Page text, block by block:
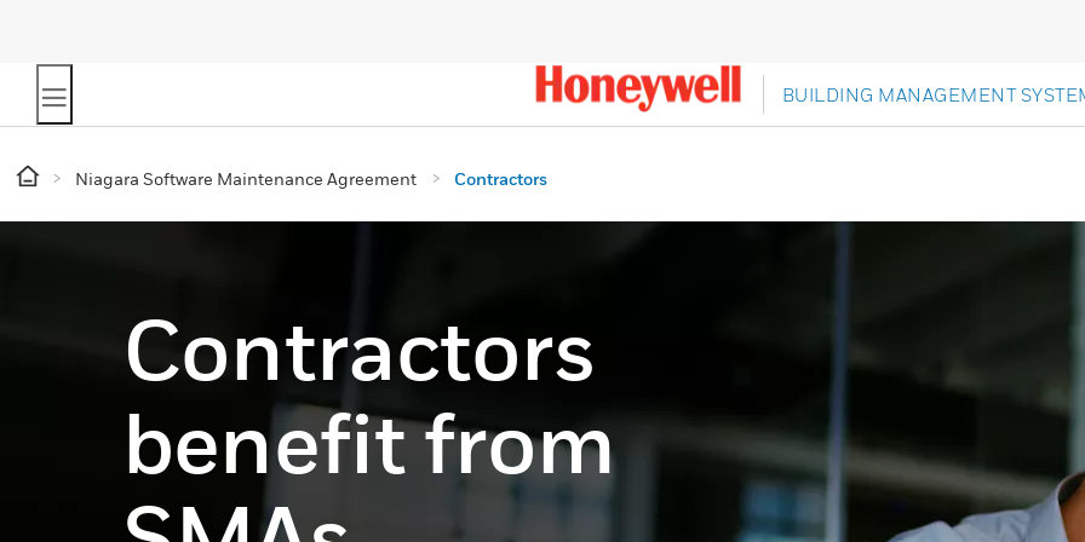
BUILDING MANAGEMENT
Niagara Software Maintenance Agreement Contractors
Contractors
benefit from